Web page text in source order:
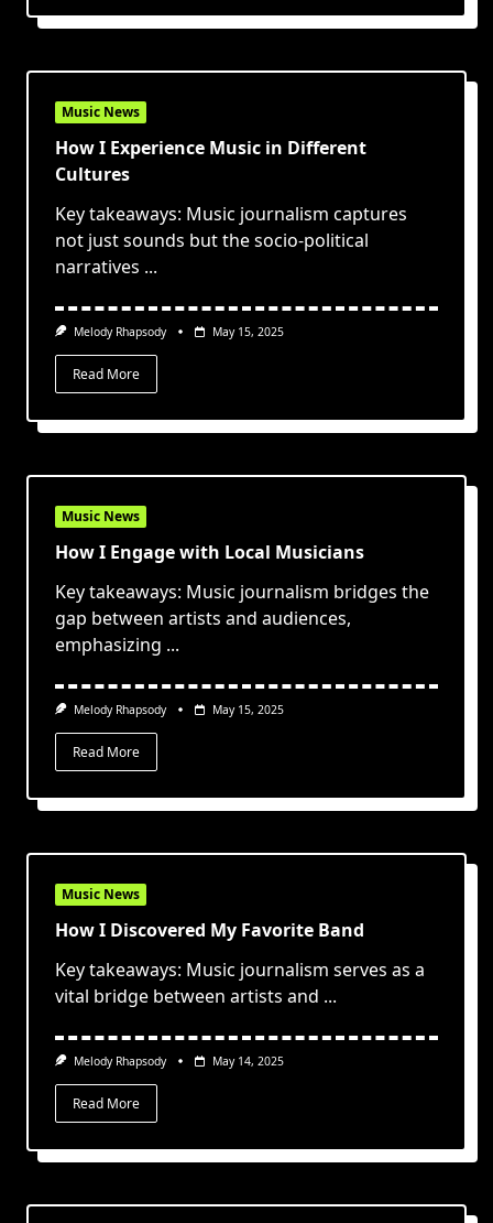
Music News
How I Experience Music in Different
Cultures
Key takeaways: Music journalism captures
not just sounds but the socio-political
narratives ...
Melody Rhapsody May 15, 2025
Read More
Music News
How I Engage with Local Musicians
Key takeaways: Music journalism bridges the
gap between artists and audiences,
emphasizing ...
Melody Rhapsody May 15, 2025
Read More
Music News
How I Discovered My Favorite Band
Key takeaways: Music journalism serves as a
vital bridge between artists and ...
Melody Rhapsody May 14, 2025
Read More